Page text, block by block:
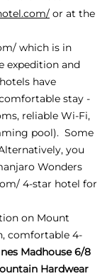
or at the
which is in
expedition and
have
stay -
reliable Wi-Fi,
pool). Some
you
Wonders
4-star hotel for
on Mount
comfortable 4-
Madhouse 6/8
Hardwear